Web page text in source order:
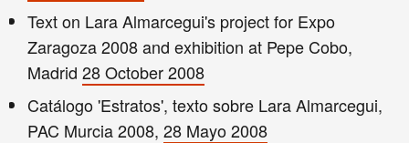
Text on Lara Almarcegui's project for Expo
Zaragoza 2008 and exhibition at Pepe Cobo,
Madrid 28 October 2008
Catálogo 'Estratos', texto sobre Lara Almarcegui,
PAC Murcia 2008, 28 Mayo 2008